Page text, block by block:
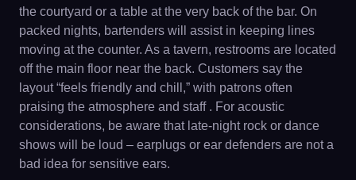
the courtyard or a table at the very back of the bar. On
packed nights, bartenders will assist in keeping lines
moving at the counter. As a tavern, restrooms are located
off the main floor near the back. Customers say the
layout “feels friendly and chill,” with patrons often
praising the atmosphere and staff . For acoustic
considerations, be aware that late-night rock or dance
shows will be loud – earplugs or ear defenders are not a
bad idea for sensitive ears.